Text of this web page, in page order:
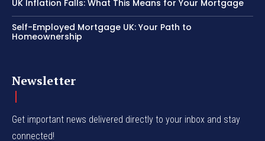
UK Inflation Falls: What This Means for Your Mortgage
Self-Employed Mortgage UK: Your Path to
Homeownership
Newsletter
Get important news delivered directly to your inbox and stay
connected!